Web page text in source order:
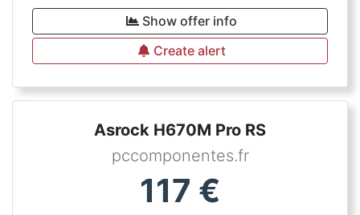
Show offer info
Create alert
Asrock H670M Pro RS
pccomponentes.fr
117 €